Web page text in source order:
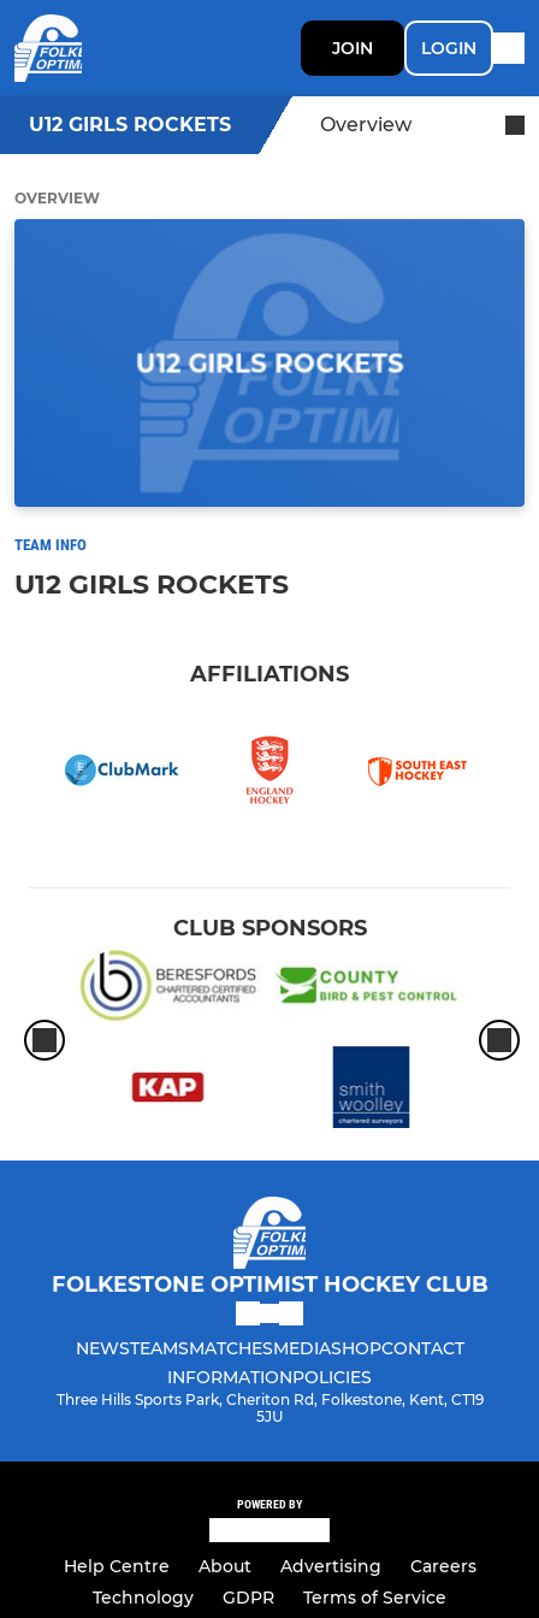
JOIN LOGIN
U12 GIRLS ROCKETS Overview
OVERVIEW
TEAM INFO
U12 GIRLS ROCKETS
AFFILIATIONS
CLUB SPONSORS
FOLKESTONE OPTIMIST HOCKEY CLUB
NEWSTEAMSMATCHESMEDIASHOPCONTACT
INFORMATIONPOLICIES
Three Hills Sports Park, Cheriton Rd, Folkestone, Kent, CT19
5JU
POWERED BY
Help Centre About Advertising
Careers
Technology
GDPR Terms of Service